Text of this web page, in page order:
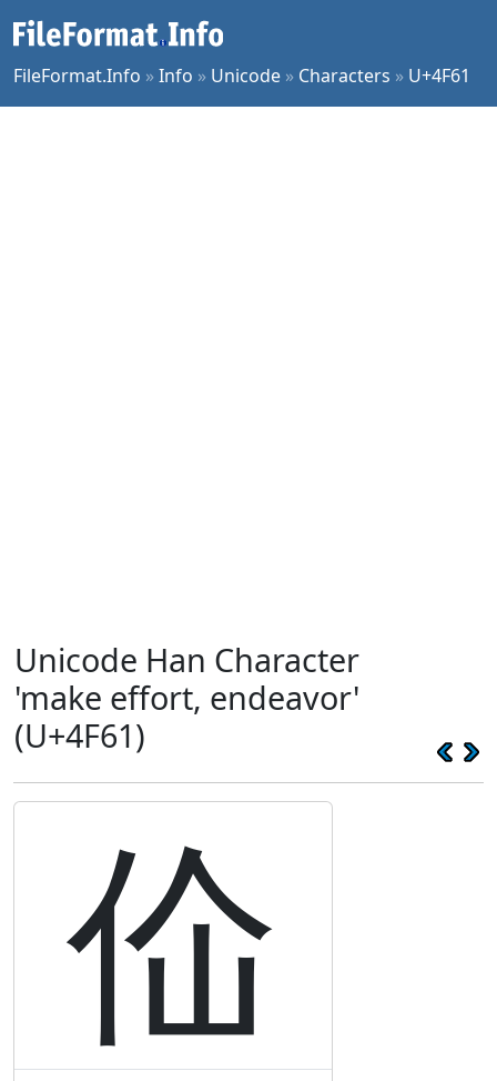
FileFormat.Info »Info » Unicode » Characters » U+4F61
Unicode Han Character
'make effort, endeavor'
(U+4F61)
佡